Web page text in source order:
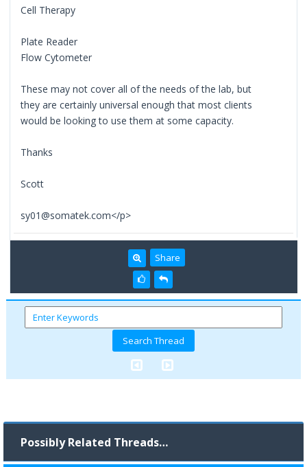
Cell Therapy
Plate Reader
Flow Cytometer
These may not cover all of the needs of the lab, but
they are certainly universal enough that most clients
would be looking to use them at some capacity.
Thanks
Scott
sy01@somatek.com</p>
Share
Possibly Related Threads…